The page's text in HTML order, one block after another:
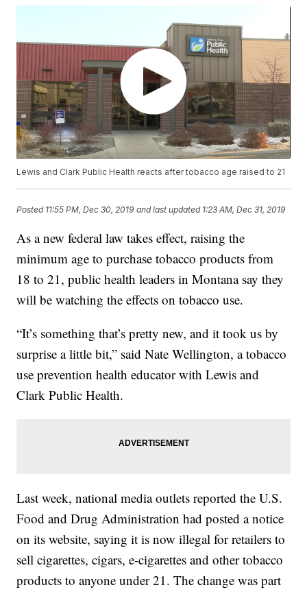
Lewis and Clark Public Health reacts after tobacco age raised to 21
Posted 11:55 PM, Dec 30, 2019 and last updated 1:23 AM, Dec 31, 2019
As a new federal law takes effect, raising the
minimum age to purchase tobacco products from
18 to 21, public health leaders in Montana say they
will be watching the effects on tobacco use.
“It’s something that’s pretty new, and it took us by
surprise a little bit,” said Nate Wellington, a tobacco
use prevention health educator with Lewis and
Clark Public Health.
Last week, national media outlets reported the U.S.
Food and Drug Administration had posted a notice
on its website, saying it is now illegal for retailers to
sell cigarettes, cigars, e-cigarettes and other tobacco
products to anyone under 21. The change was part